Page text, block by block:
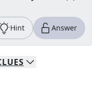
Hint Answer